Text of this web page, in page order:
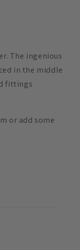
The ingenious
in the middle
fittings
or add some